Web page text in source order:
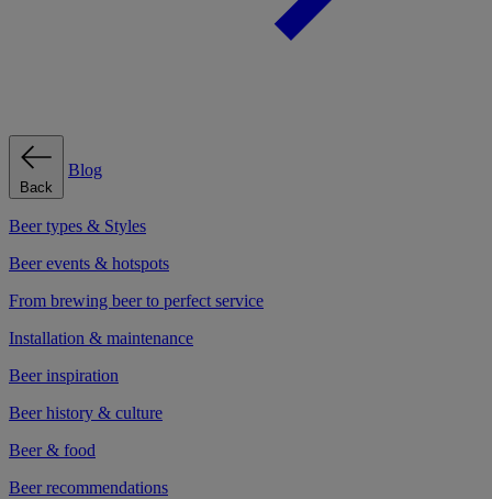
Back
Blog
Beer types & Styles
Beer events & hotspots
From brewing beer to perfect service
Installation & maintenance
Beer inspiration
Beer history & culture
Beer & food
Beer recommendations